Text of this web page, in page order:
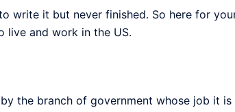
write it but never finished. So here for
live and work in the US.
the branch of government whose job it